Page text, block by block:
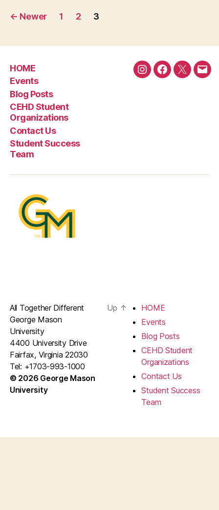
Posts
← Newer 1 2 3
HOME
Events
Blog Posts
CEHD Student
Organizations
Contact Us
Student Success
Team
InstagramFacebook
Twitter
All Together Different
George Mason
University
4400 University Drive
Fairfax, Virginia 22030
Tel: +1703-993-1000
© 2026 George Mason
University
Up ↑
HOME
Events
Blog Posts
CEHD Student
Organizations
Contact Us
Student Success
Team